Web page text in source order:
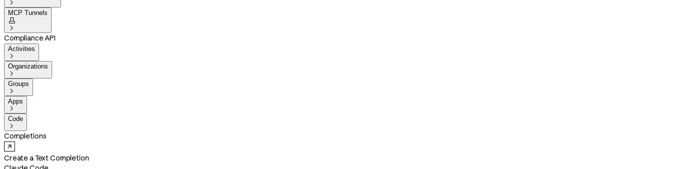

MCP Tunnels


Compliance API
Activities

Organizations

Groups

Apps

Code

Completions
Create a Text Completion